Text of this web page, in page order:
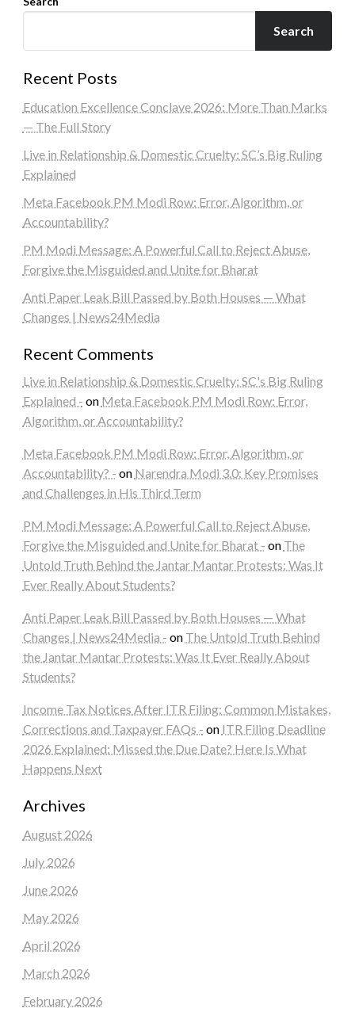
Search
Recent Posts
Education Excellence Conclave 2026: More Than Marks
— The Full Story
Live in Relationship & Domestic Cruelty: SC’s Big Ruling
Explained
Meta Facebook PM Modi Row: Error, Algorithm, or
Accountability?
PM Modi Message: A Powerful Call to Reject Abuse,
Forgive the Misguided and Unite for Bharat
Anti Paper Leak Bill Passed by Both Houses — What
Changes | News24Media
Recent Comments
Live in Relationship & Domestic Cruelty: SC's Big Ruling
Explained - on Meta Facebook PM Modi Row: Error,
Algorithm, or Accountability?
Meta Facebook PM Modi Row: Error, Algorithm, or
Accountability? - on Narendra Modi 3.0: Key Promises
and Challenges in His Third Term
PM Modi Message: A Powerful Call to Reject Abuse,
Forgive the Misguided and Unite for Bharat - on The
Untold Truth Behind the Jantar Mantar Protests: Was It
Ever Really About Students?
Anti Paper Leak Bill Passed by Both Houses — What
Changes | News24Media - on The Untold Truth Behind
the Jantar Mantar Protests: Was It Ever Really About
Students?
Income Tax Notices After ITR Filing: Common Mistakes,
Corrections and Taxpayer FAQs - on ITR Filing Deadline
2026 Explained: Missed the Due Date? Here Is What
Happens Next
Archives
August 2026
July 2026
June 2026
May 2026
April 2026
March 2026
February 2026